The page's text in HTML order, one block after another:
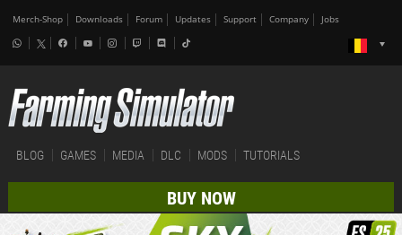
Merch-Shop Downloads Forum Updates Support Company Jobs
BLOG GAMES MEDIA DLC MODS TUTORIALS
BUY NOW